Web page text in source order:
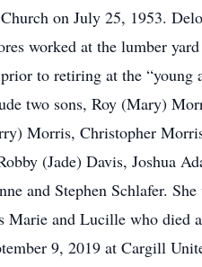
on July 25, 1953.
worked at the lumber
to retiring at the “young
two sons, Roy (Mary)
Morris, Christopher
(Jade) Davis, Joshua
and Stephen Schlafer.
and Lucille who died
9, 2019 at Cargill